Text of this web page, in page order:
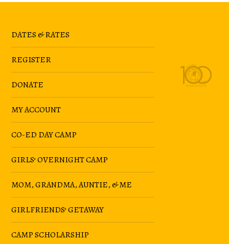
DATES & RATES
REGISTER
DONATE
MY ACCOUNT
CO-ED DAY CAMP
GIRLS’ OVERNIGHT CAMP
MOM, GRANDMA, AUNTIE, & ME
GIRLFRIENDS’ GETAWAY
CAMP SCHOLARSHIP